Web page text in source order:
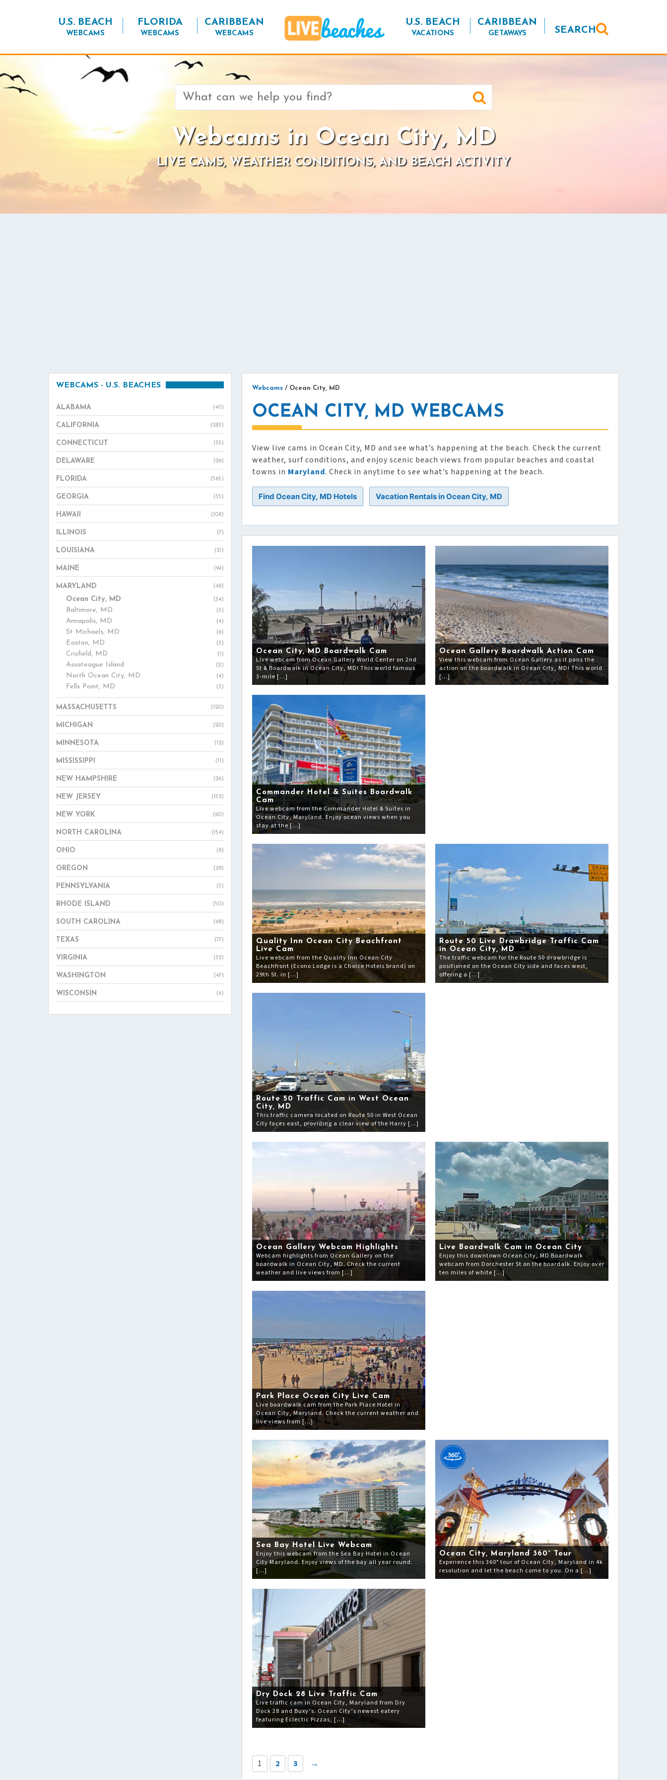
U.S. BEACH
WEBCAMS
FLORIDA
WEBCAMS
CARIBBEAN
WEBCAMS
U.S. BEACH
VACATIONS
CARIBBEAN
GETAWAYS SEARCH
Search
Webcams in Ocean City, MD
LIVE CAMS, WEATHER CONDITIONS, AND BEACH ACTIVITY
WEBCAMS - U.S. BEACHES
ALABAMA (40)
CALIFORNIA (283)
CONNECTICUT (35)
DELAWARE (29)
FLORIDA (565)
GEORGIA (35)
HAWAII (108)
ILLINOIS (7)
LOUISIANA (21)
MAINE (94)
MARYLAND (48)
Ocean City, MD (34)
Baltimore, MD (3)
Annapolis, MD (4)
St Michaels, MD (6)
Easton, MD (3)
Crisfield, MD (1)
Assateague Island (2)
North Ocean City, MD (4)
Fells Point, MD (3)
MASSACHUSETTS (120)
MICHIGAN (20)
MINNESOTA (12)
MISSISSIPPI (11)
NEW HAMPSHIRE (26)
NEW JERSEY (152)
NEW YORK (60)
NORTH CAROLINA (154)
OHIO (8)
OREGON (28)
PENNSYLVANIA (3)
RHODE ISLAND (50)
SOUTH CAROLINA (98)
TEXAS (77)
VIRGINIA (32)
WASHINGTON (47)
WISCONSIN (4)
Webcams / Ocean City, MD
OCEAN CITY, MD WEBCAMS
View live cams in Ocean City, MD and see what’s happening at the beach. Check the current
weather, surf conditions, and enjoy scenic beach views from popular beaches and coastal
towns in Maryland. Check in anytime to see what’s happening at the beach.
Find Ocean City, MD Hotels Vacation Rentals in Ocean City, MD
Ocean City, MD Boardwalk Cam
Live webcam from Ocean Gallery World Center on 2nd
St & Boardwalk in Ocean City, MD! This world famous
3-mile […]
Ocean Gallery Boardwalk Action Cam
View this webcam from Ocean Gallery as it pans the
action on the boardwalk in Ocean City, MD! This world
[…]
Commander Hotel & Suites Boardwalk
Cam
Live webcam from the Commander Hotel & Suites in
Ocean City, Maryland. Enjoy ocean views when you
stay at the […]
Quality Inn Ocean City Beachfront
Live Cam
Live webcam from the Quality Inn Ocean City
Beachfront (Econo Lodge is a Choice Hotels brand) on
29th St. in […]
Route 50 Live Drawbridge Traffic Cam
in Ocean City, MD
The traffic webcam for the Route 50 drawbridge is
positioned on the Ocean City side and faces west,
offering a […]
Route 50 Traffic Cam in West Ocean
City, MD
This traffic camera located on Route 50 in West Ocean
City faces east, providing a clear view of the Harry […]
Ocean Gallery Webcam Highlights
Webcam highlights from Ocean Gallery on the
boardwalk in Ocean City, MD. Check the current
weather and live views from […]
Live Boardwalk Cam in Ocean City
Enjoy this downtown Ocean City, MD Boardwalk
webcam from Dorchester St on the boardalk. Enjoy over
ten miles of white […]
Park Place Ocean City Live Cam
Live boardwalk cam from the Park Place Hotel in
Ocean City, Maryland. Check the current weather and
live views from […]
Sea Bay Hotel Live Webcam
Enjoy this webcam from the Sea Bay Hotel in Ocean
City Maryland. Enjoy views of the bay all year round.
[…]
Ocean City, Maryland 360° Tour
Experience this 360° tour of Ocean City, Maryland in 4k
resolution and let the beach come to you. On a […]
Dry Dock 28 Live Traffic Cam
Live traffic cam in Ocean City, Maryland from Dry
Dock 28 and Buxy’s. Ocean City’s newest eatery
featuring Eclectic Pizzas, […]
1 2 3 →